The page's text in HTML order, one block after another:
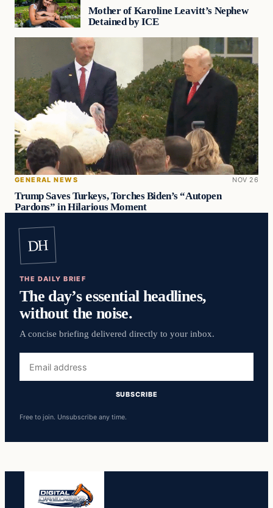
Mother of Karoline Leavitt’s Nephew
Detained by ICE
GENERAL NEWS NOV 26
Trump Saves Turkeys, Torches Biden’s “Autopen
Pardons” in Hilarious Moment
DH
THE DAILY BRIEF
The day’s essential headlines,
without the noise.
A concise briefing delivered directly to your inbox.
address
SUBSCRIBE
Free to join. Unsubscribe any time.